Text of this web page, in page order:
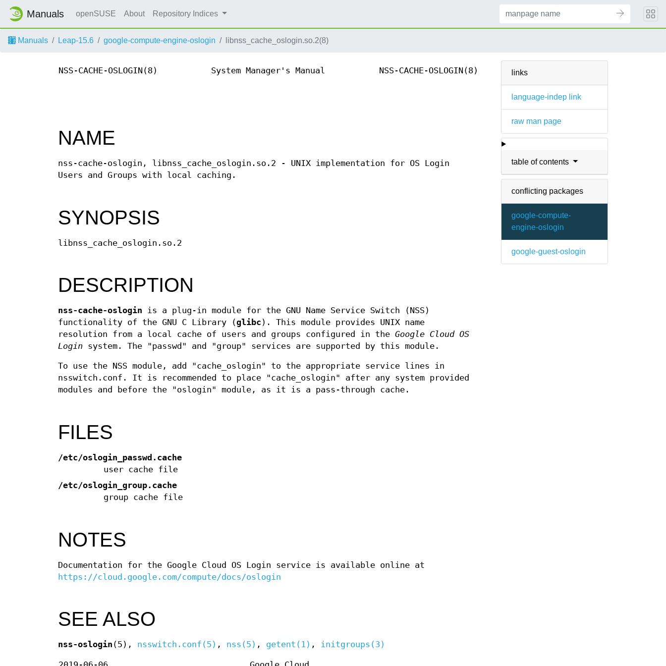
Manuals openSUSE About Repository Indices
Manuals Leap-15.6 google-compute-engine-oslogin libnss_cache_oslogin.so.2(8)
links
language-indep link
raw man page
table of contents
conflicting packages
google-compute-
engine-oslogin
google-guest-oslogin
NSS-CACHE-OSLOGIN(8) System Manager's Manual NSS-CACHE-OSLOGIN(8)
NAME
nss-cache-oslogin, libnss_cache_oslogin.so.2 - UNIX implementation for OS Login
Users and Groups with local caching.
SYNOPSIS
libnss_cache_oslogin.so.2
DESCRIPTION
nss-cache-oslogin is a plug-in module for the GNU Name Service Switch (NSS)
functionality of the GNU C Library (glibc ). This module provides UNIX name
resolution from a local cache of users and groups configured in the Google Cloud OS
Login system. The "passwd" and "group" services are supported by this module.
To use the NSS module, add "cache_oslogin" to the appropriate service lines in
nsswitch.conf. It is recommended to place "cache_oslogin" after any system provided
modules and before the "oslogin" module, as it is a pass-through cache.
FILES
/etc/oslogin_passwd.cache
user cache file
/etc/oslogin_group.cache
group cache file
NOTES
Documentation for the Google Cloud OS Login service is available online at
https://cloud.google.com/compute/docs/oslogin
SEE ALSO
nss-oslogin (5), nsswitch.conf(5) , nss(5) , getent(1) , initgroups(3)